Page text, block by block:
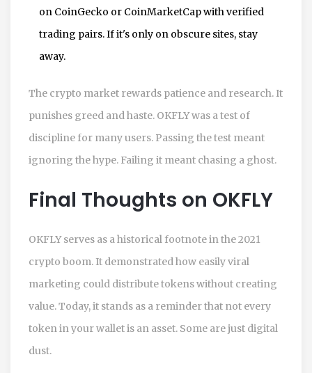
on CoinGecko or CoinMarketCap with verified
trading pairs. If it's only on obscure sites, stay
away.
The crypto market rewards patience and research. It
punishes greed and haste. OKFLY was a test of
discipline for many users. Passing the test meant
ignoring the hype. Failing it meant chasing a ghost.
Final Thoughts on OKFLY
OKFLY serves as a historical footnote in the 2021
crypto boom. It demonstrated how easily viral
marketing could distribute tokens without creating
value. Today, it stands as a reminder that not every
token in your wallet is an asset. Some are just digital
dust.